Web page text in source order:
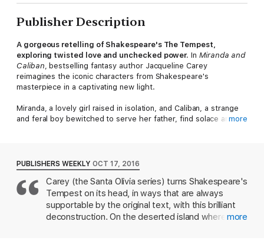
Publisher Description
A gorgeous retelling of Shakespeare's The Tempest,
exploring twisted love and unchecked power. In Miranda and
Caliban, bestselling fantasy author Jacqueline Carey
reimagines the iconic characters from Shakespeare's
masterpiece in a captivating new light.
Miranda, a lovely girl raised in isolation, and Caliban, a strange
and feral boy bewitched to serve her father, find solace and
new awareness of their doomed relationship.
With hypnotic prose and a wild imagination, Carey weaves a
spellbinding tale of duty, loneliness, and the struggles of the
Miranda and Calibanis a fresh and inventive take on a
timeless classic that will enchant fans of Shakespeare retellings
more
PUBLISHERS WEEKLY OCT 17, 2016
Carey (the Santa Olivia series) turns Shakespeare's
Tempest on its head, in ways that are always
supportable by the original text, with this brilliant
deconstruction. On the deserted island where more